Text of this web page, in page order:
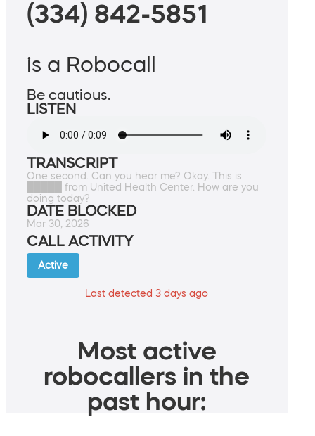
(334) 842-5851
is a Robocall
Be cautious.
LISTEN
TRANSCRIPT
One second. Can you hear me? Okay. This is
█████ from United Health Center. How are you
doing today?
DATE BLOCKED
Mar 30, 2026
CALL ACTIVITY
Active
Last detected 3 days ago
Most active
robocallers in the
past hour: